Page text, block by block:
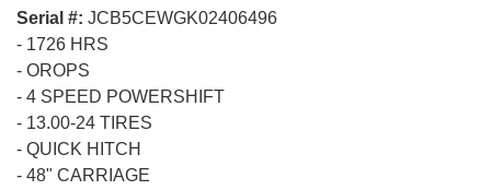
Serial #: JCB5CEWGK02406496
- 1726 HRS
- OROPS
- 4 SPEED POWERSHIFT
- 13.00-24 TIRES
- QUICK HITCH
- 48" CARRIAGE